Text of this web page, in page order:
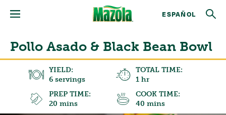
ESPAÑOL
Pollo Asado & Black Bean Bowl
YIELD:
6 servings
TOTAL TIME:
1 hr
PREP TIME:
20 mins
COOK TIME:
40 mins